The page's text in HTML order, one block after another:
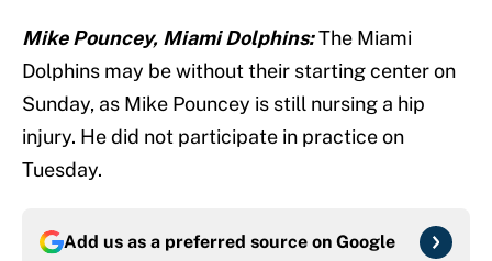
Mike Pouncey, Miami Dolphins:The Miami
Dolphins may be without their starting center on
Sunday, as Mike Pouncey is still nursing a hip
injury. He did not participate in practice on
Tuesday.
Add us as a preferred source on Google